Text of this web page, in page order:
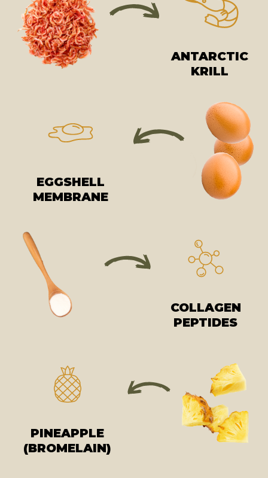
ANTARCTIC
KRILL
EGGSHELL
MEMBRANE
COLLAGEN
PEPTIDES
PINEAPPLE
(BROMELAIN)